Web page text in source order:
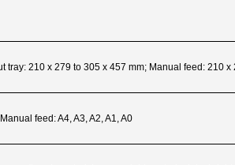
tray: 210 x 279 to 305 x 457 mm; Manual feed: 210 x
feed: A4, A3, A2, A1, A0